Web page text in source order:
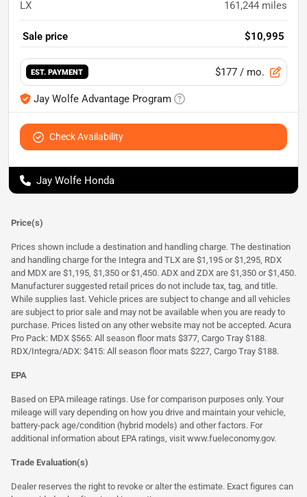
LX 161,244 miles
Sale price $10,995
EST. PAYMENT $177 / mo.
Jay Wolfe Advantage Program
Check Availability
Jay Wolfe Honda
Price(s)
Prices shown include a destination and handling charge. The destination
and handling charge for the Integra and TLX are $1,195 or $1,295, RDX
and MDX are $1,195, $1,350 or $1,450. ADX and ZDX are $1,350 or $1,450.
Manufacturer suggested retail prices do not include tax, tag, and title.
While supplies last. Vehicle prices are subject to change and all vehicles
are subject to prior sale and may not be available when you are ready to
purchase. Prices listed on any other website may not be accepted. Acura
Pro Pack: MDX $565: All season floor mats $377, Cargo Tray $188.
RDX/Integra/ADX: $415: All season floor mats $227, Cargo Tray $188.
EPA
Based on EPA mileage ratings. Use for comparison purposes only. Your
mileage will vary depending on how you drive and maintain your vehicle,
battery-pack age/condition (hybrid models) and other factors. For
additional information about EPA ratings, visit www.fueleconomy.gov.
Trade Evaluation(s)
Dealer reserves the right to revoke or alter the estimate. Exact figures can